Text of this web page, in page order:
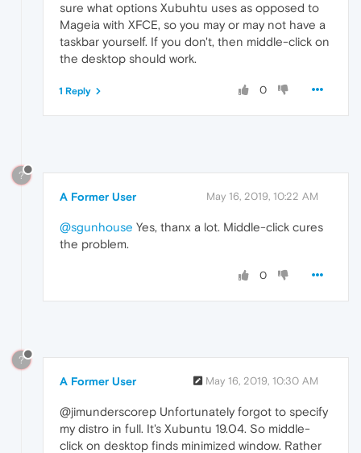
sure what options Xubuhtu uses as opposed to
Mageia with XFCE, so you may or may not have a
taskbar yourself. If you don't, then middle-click on
the desktop should work.
0
1 Reply
?
A Former User May 16, 2019, 10:22 AM
@sgunhouse Yes, thanx a lot. Middle-click cures
the problem.
0
?
A Former User May 16, 2019, 10:30 AM
@jimunderscorep Unfortunately forgot to specify
my distro in full. It's Xubuntu 19.04. So middle-
click on desktop finds minimized window. Rather